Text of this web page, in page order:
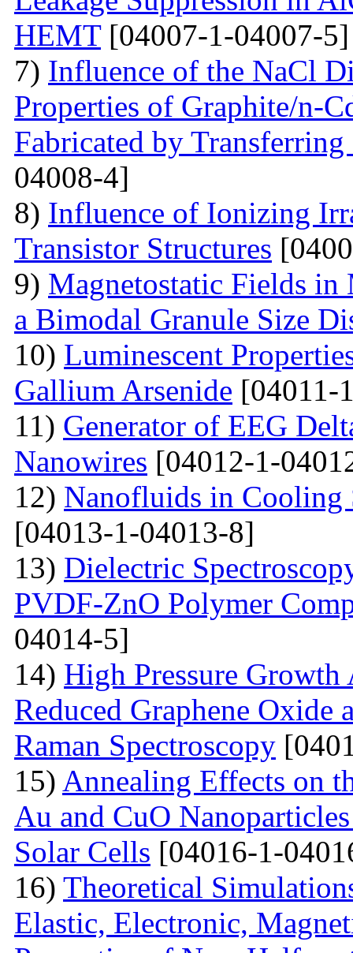
HEMT[04007-1-04007-5]
7) Influence of the NaCl
Properties of Graphite/n-
Fabricated by
04008-4]
8) Influence of Ionizing
Transistor Structures
9) Magnetostatic Fields
a Bimodal Granule Size
10) Luminescent
Gallium Arsenide [04011-
11) Generator of EEG
Nanowires [04012-1-
12) Nanofluids in Cooling
[04013-1-04013-8]
13) Dielectric
PVDF-ZnO Polymer
04014-5]
14) High Pressure
Reduced Graphene
Raman Spectroscopy
15) Annealing Effects on
Au and CuO
Solar Cells [04016-1-
16) Theoretical
Elastic, Electronic,